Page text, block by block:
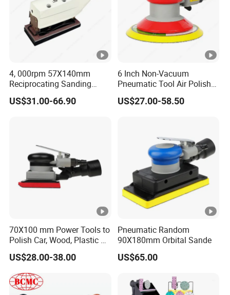
4, 000rpm 57X140mm
Reciprocating Sanding
Tools Rectangle Straight
Line Pneumatic Sander Air
US$31.00-66.90
6 Inch Non-Vacuum
Pneumatic Tool Air Polisher
Air Random Orbital Sander
US$27.00-58.50
70X100 mm Power Tools to
Polish Car, Wood, Plastic Air
Sander
US$28.00-38.00
Pneumatic Random
90X180mm Orbital Sande
US$65.00